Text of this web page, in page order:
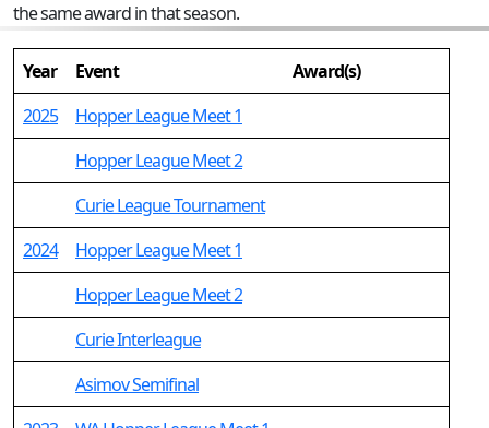
the same award in that season.
Year Event
Award(s)
2025
Hopper League Meet 1
Hopper League Meet 2
Curie League Tournament
2024
Hopper League Meet 1
Hopper League Meet 2
Curie Interleague
Asimov Semifinal